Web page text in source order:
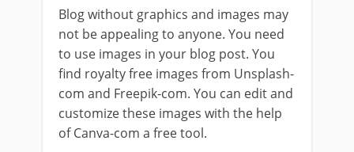
Blog without graphics and images may
not be appealing to anyone. You need
to use images in your blog post. You
find royalty free images from Unsplash-
com and Freepik-com. You can edit and
customize these images with the help
of Canva-com a free tool.